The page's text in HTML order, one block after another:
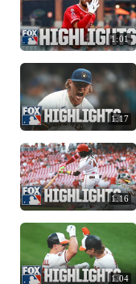
1:01
1:17
1:16
1:04